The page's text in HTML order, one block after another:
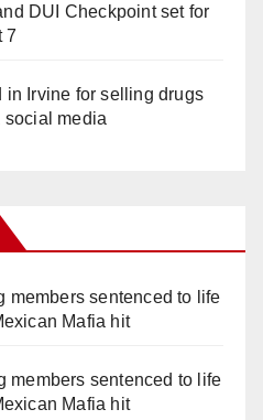
DUI Checkpoint set for
7
in Irvine for selling drugs
social media
members sentenced to life
Mafia hit
members sentenced to life
Mafia hit